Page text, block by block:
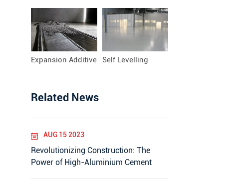
Expansion Additive Self Levelling
Related News
AUG 15 2023
Revolutionizing Construction: The
Power of High-Aluminium Cement